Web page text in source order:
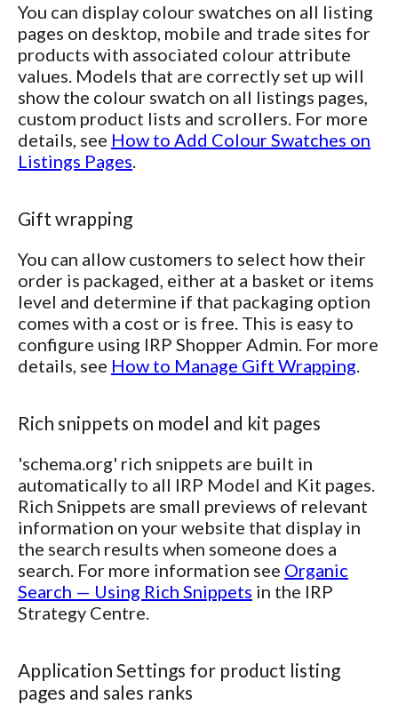
You can display colour swatches on all listing
pages on desktop, mobile and trade sites for
products with associated colour attribute
values. Models that are correctly set up will
show the colour swatch on all listings pages,
custom product lists and scrollers. For more
details, see How to Add Colour Swatches on
Listings Pages.
Gift wrapping
You can allow customers to select how their
order is packaged, either at a basket or items
level and determine if that packaging option
comes with a cost or is free. This is easy to
configure using IRP Shopper Admin. For more
details, see How to Manage Gift Wrapping.
Rich snippets on model and kit pages
'schema.org' rich snippets are built in
automatically to all IRP Model and Kit pages.
Rich Snippets are small previews of relevant
information on your website that display in
the search results when someone does a
search. For more information see Organic
Search — Using Rich Snippets in the IRP
Strategy Centre.
Application Settings for product listing
pages and sales ranks